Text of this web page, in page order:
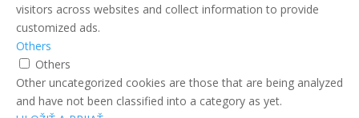
visitors across websites and collect information to provide
customized ads.
Others
Others
Other uncategorized cookies are those that are being analyzed
and have not been classified into a category as yet.